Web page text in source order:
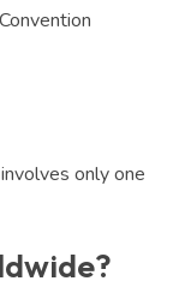
only one